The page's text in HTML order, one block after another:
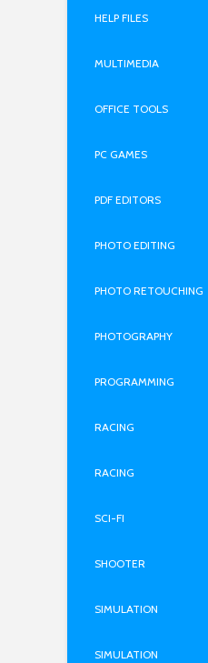
HELP FILES
MULTIMEDIA
OFFICE TOOLS
PC GAMES
PDF EDITORS
PHOTO EDITING
PHOTO RETOUCHING
PHOTOGRAPHY
PROGRAMMING
RACING
RACING
SCI-FI
SHOOTER
SIMULATION
SIMULATION